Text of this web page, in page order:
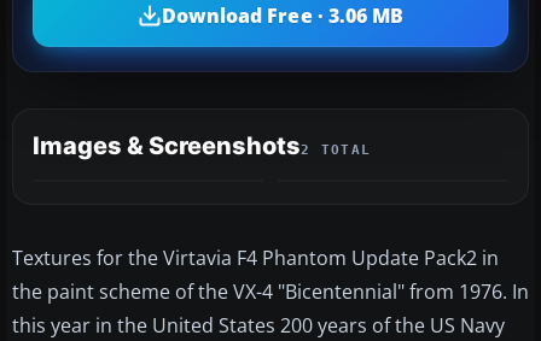
Download Free · 3.06 MB
Images & Screenshots2 TOTAL
Textures for the Virtavia F4 Phantom Update Pack2 in
the paint scheme of the VX-4 "Bicentennial" from 1976. In
this year in the United States 200 years of the US Navy